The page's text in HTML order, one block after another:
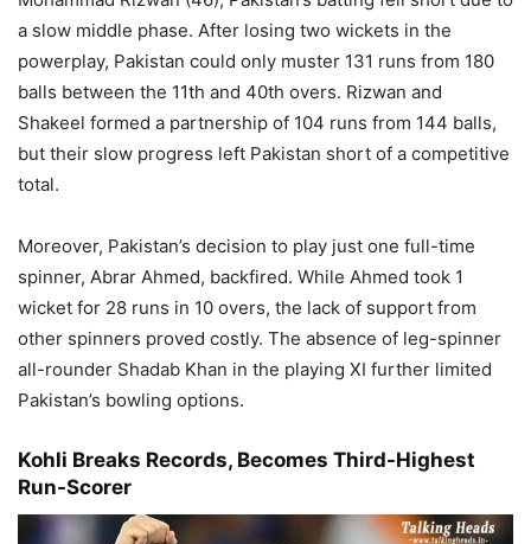
a slow middle phase. After losing two wickets in the
powerplay, Pakistan could only muster 131 runs from 180
balls between the 11th and 40th overs. Rizwan and
Shakeel formed a partnership of 104 runs from 144 balls,
but their slow progress left Pakistan short of a competitive
total.
Moreover, Pakistan’s decision to play just one full-time
spinner, Abrar Ahmed, backfired. While Ahmed took 1
wicket for 28 runs in 10 overs, the lack of support from
other spinners proved costly. The absence of leg-spinner
all-rounder Shadab Khan in the playing XI further limited
Pakistan’s bowling options.
Kohli Breaks Records, Becomes Third-Highest
Run-Scorer